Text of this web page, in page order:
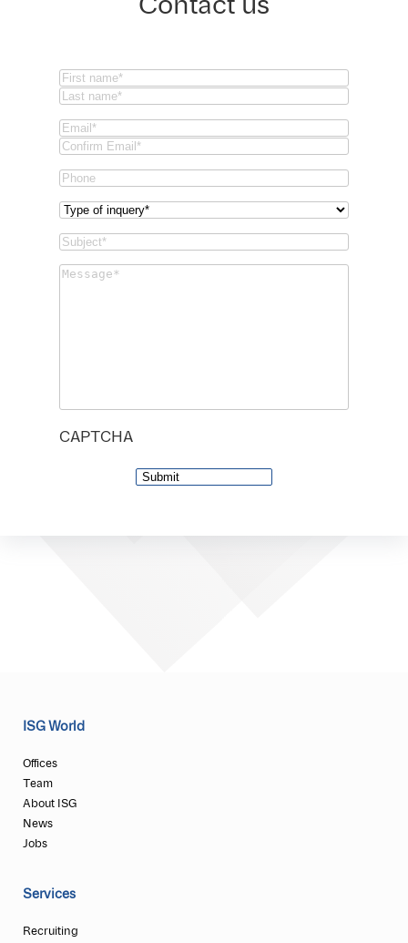
Contact us
Name(Required)
First
Email
Email
Email
Phone
Type
inquery
Subject
Message
CAPTCHA
ISG World
Offices
Team
About ISG
News
Jobs
Services
Recruiting